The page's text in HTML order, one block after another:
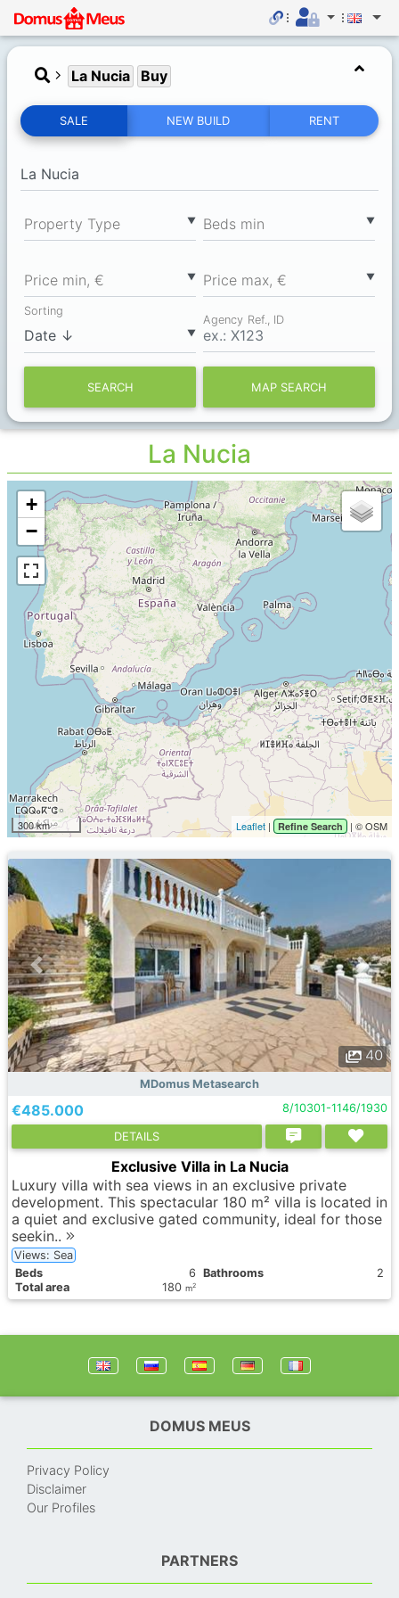
La Nucia Buy
SALE NEW BUILD RENT
▼
Property Type ▼
Вeds min
▼
Price min, € ▼
Price max, €
▼
Sorting
Agency Ref., ID
SEARCH MAP SEARCH
La Nucia
+
−
300 km Leaflet | Refine Search | © OSM
40
MDomus Metasearch
€485.000 8/10301-1146/1930
DETAILS
Exclusive Villa in La Nucia
Luxury villa with sea views in an exclusive private
development. This spectacular 180 m² villa is located in
a quiet and exclusive gated community, ideal for those
seekin..
Views: Sea
Вeds
6 Bathrooms
2
Total area
180 m2
DOMUS MEUS
Privacy Policy
Disclaimer
Our Profiles
PARTNERS